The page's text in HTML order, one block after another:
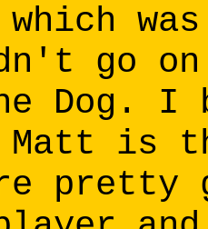
which
go
Dog. I
Matt is
pretty